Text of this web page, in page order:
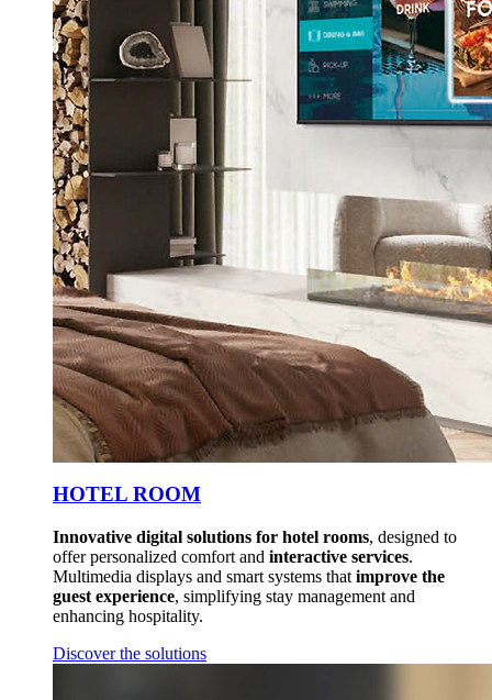
HOTEL ROOM
Innovative digital solutions for hotel rooms, designed to
offer personalized comfort and interactive services.
Multimedia displays and smart systems that improve the
guest experience, simplifying stay management and
enhancing hospitality.
Discover the solutions